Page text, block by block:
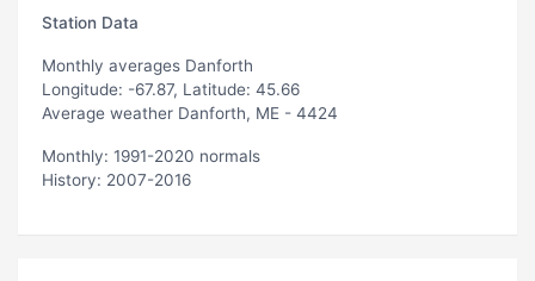
Station Data
Monthly averages Danforth
Longitude: -67.87, Latitude: 45.66
Average weather Danforth, ME - 4424
Monthly: 1991-2020 normals
History: 2007-2016